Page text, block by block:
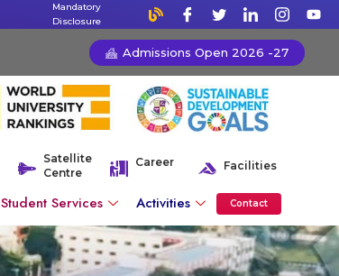
Mandatory
Disclosure
Admissions Open 2026 -27
Satellite
Centre
Career Facilities
Student Services Activities Contact